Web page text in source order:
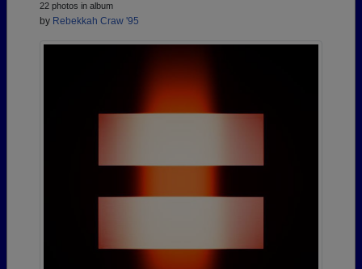
22 photos in album
by Rebekkah Craw '95